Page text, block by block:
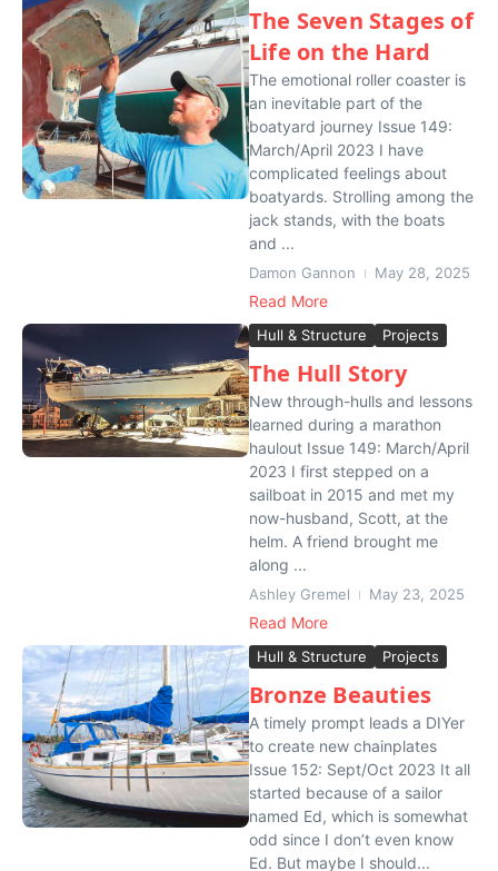
The Seven Stages of
Life on the Hard
The emotional roller coaster is
an inevitable part of the
boatyard journey Issue 149:
March/April 2023 I have
complicated feelings about
boatyards. Strolling among the
jack stands, with the boats
and ...
Damon Gannon May 28, 2025
Read More
Hull & Structure Projects
The Hull Story
New through-hulls and lessons
learned during a marathon
haulout Issue 149: March/April
2023 I first stepped on a
sailboat in 2015 and met my
now-husband, Scott, at the
helm. A friend brought me
along ...
Ashley Gremel May 23, 2025
Read More
Hull & Structure Projects
Bronze Beauties
A timely prompt leads a DIYer
to create new chainplates
Issue 152: Sept/Oct 2023 It all
started because of a sailor
named Ed, which is somewhat
odd since I don’t even know
Ed. But maybe I should...